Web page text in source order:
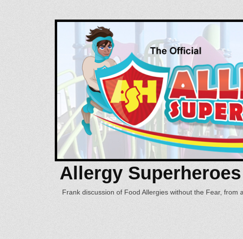
Allergy
Frank discussion of Food Allergies without the Fear,